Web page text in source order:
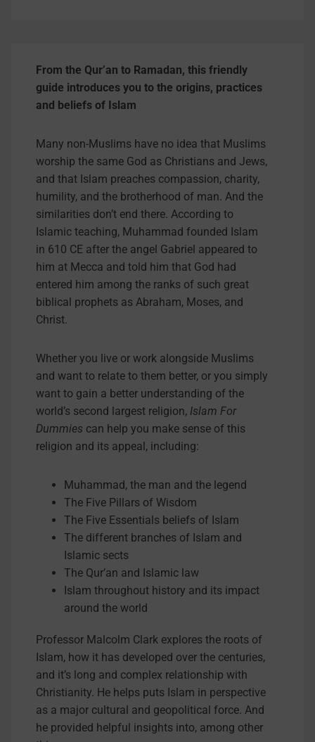
From the Qur’an to Ramadan, this friendly
guide introduces you to the origins, practices
and beliefs of Islam
Many non-Muslims have no idea that Muslims
worship the same God as Christians and Jews,
and that Islam preaches compassion, charity,
humility, and the brotherhood of man. And the
similarities don’t end there. According to
Islamic teaching, Muhammad founded Islam
in 610 CE after the angel Gabriel appeared to
him at Mecca and told him that God had
entered him among the ranks of such great
biblical prophets as Abraham, Moses, and
Christ.
Whether you live or work alongside Muslims
and want to relate to them better, or you simply
want to gain a better understanding of the
world’s second largest religion, Islam For
Dummies can help you make sense of this
religion and its appeal, including:
Muhammad, the man and the legend
The Five Pillars of Wisdom
The Five Essentials beliefs of Islam
The different branches of Islam and
Islamic sects
The Qur’an and Islamic law
Islam throughout history and its impact
around the world
Professor Malcolm Clark explores the roots of
Islam, how it has developed over the centuries,
and it’s long and complex relationship with
Christianity. He helps puts Islam in perspective
as a major cultural and geopolitical force. And
he provided helpful insights into, among other